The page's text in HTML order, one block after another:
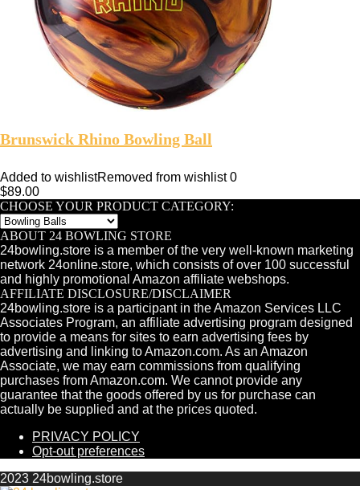
Brunswick Rhino Bowling Ball
Added to wishlistRemoved from wishlist 0
$89.00
CHOOSE YOUR PRODUCT CATEGORY:
ABOUT 24 BOWLING STORE
24bowling.store is a member of the very well-known marketing
network 24online.store, which consists of over 100 successful
and highly promotional Amazon affiliate webshops.
AFFILIATE DISCLOSURE/DISCLAIMER
24bowling.store is a participant in the Amazon Services LLC
Associates Program, an affiliate advertising program designed
to provide a means for sites to earn advertising fees by
advertising and linking to Amazon.com. As an Amazon
Associate, we may earn commissions from qualifying
purchases from Amazon.com. We cannot provide any
guarantee that the goods offered by us for purchase can
actually be supplied and at the prices quoted.
PRIVACY POLICY
Opt-out preferences
2023 24bowling.store